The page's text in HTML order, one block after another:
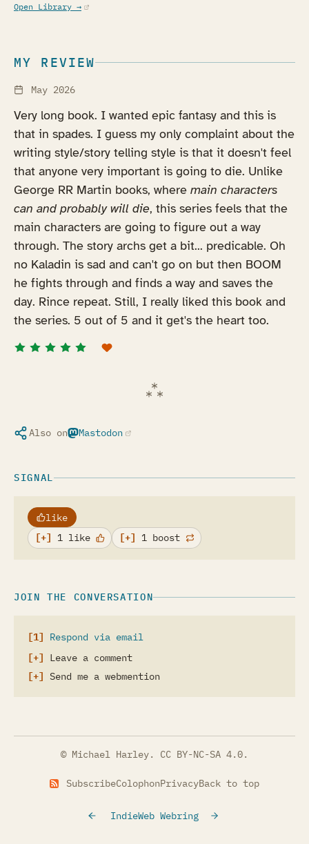
Open Library →(opens in a new tab)
MY REVIEW
May 2026
Very long book. I wanted epic fantasy and this is
that in spades. I guess my only complaint about the
writing style/story telling style is that it doesn't feel
that anyone very important is going to die. Unlike
George RR Martin books, where main characters
can and probably will die, this series feels that the
main characters are going to figure out a way
through. The story archs get a bit... predicable. Oh
no Kaladin is sad and can't go on but then BOOM
he fights through and finds a way and saves the
day. Rince repeat. Still, I really liked this book and
the series. 5 out of 5 and it get's the heart too.
Also on Mastodon
(opens in a new tab)
SIGNAL
like
1 like
1 boost
JOIN THE CONVERSATION
Respond via email
Leave a comment
Send me a webmention
© Michael Harley. CC BY-NC-SA 4.0.
SubscribeColophonPrivacyBack to top
IndieWeb Webring